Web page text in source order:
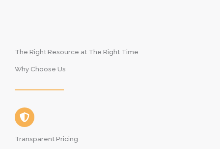
The Right Resource at The Right Time
Why Choose Us
Transparent Pricing